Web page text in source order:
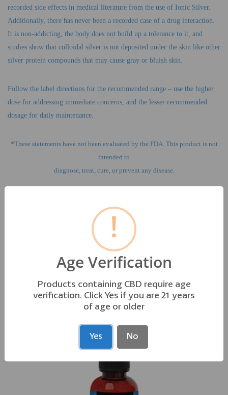
recorded side effects in medical literature from the use of Ionic Silver.
Additionally, there has never been a recorded case of a drug interaction.
It is non-addicting, the body does not build up a tolerance to it, and
studies show that colloidal silver is not deposited under the skin like other
silver protein compounds that may cause gray or bluish skin.
Follow the label directions for the recommended range – use the higher
dose for addressing immediate concerns, and the lesser recommended
dosage for daily maintenance.
*These statements have not been evaluated by the FDA. This product is not
intended to
diagnose, treat, cure, or prevent any disease.
GO TO AQUA LINE PRODUCT INFO
OTHER PRODUCTS YOU MAY LIKE
!
Age Verification
Products containing CBD require age
verification. Click Yes if you are 21 years
of age or older
Yes No